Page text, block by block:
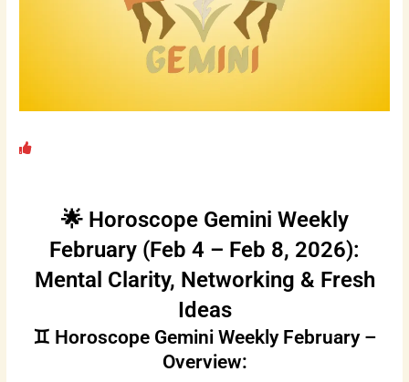
🌟 Horoscope Gemini Weekly
February (Feb 4 – Feb 8, 2026):
Mental Clarity, Networking & Fresh
Ideas
♊ Horoscope Gemini Weekly February –
Overview: